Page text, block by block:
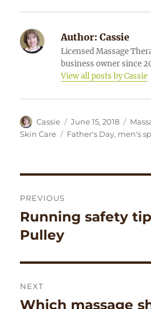
Author: Cassie
Licensed Massage
business owner since
View all posts by Cassie
Author
Cassie
Posted
on
June 15, 2018
Skin Care
Tags
Father's Day, men's
navigation
PREVIOUS
Previous
post:
Running safety
Pulley
NEXT
Next
Which massage